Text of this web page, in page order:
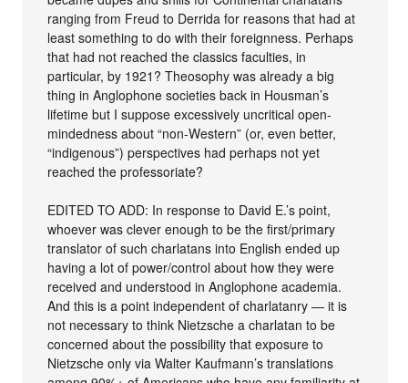
ranging from Freud to Derrida for reasons that had at
least something to do with their foreignness. Perhaps
that had not reached the classics faculties, in
particular, by 1921? Theosophy was already a big
thing in Anglophone societies back in Housman’s
lifetime but I suppose excessively uncritical open-
mindedness about “non-Western” (or, even better,
“indigenous”) perspectives had perhaps not yet
reached the professoriate?
EDITED TO ADD: In response to David E.’s point,
whoever was clever enough to be the first/primary
translator of such charlatans into English ended up
having a lot of power/control about how they were
received and understood in Anglophone academia.
And this is a point independent of charlatanry — it is
not necessary to think Nietzsche a charlatan to be
concerned about the possibility that exposure to
Nietzsche only via Walter Kaufmann’s translations